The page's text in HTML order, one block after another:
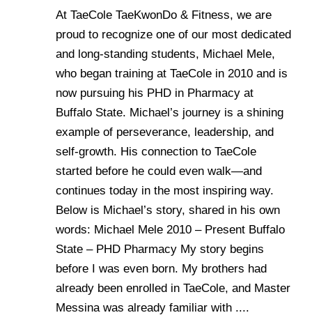
At TaeCole TaeKwonDo & Fitness, we are
proud to recognize one of our most dedicated
and long-standing students, Michael Mele,
who began training at TaeCole in 2010 and is
now pursuing his PHD in Pharmacy at
Buffalo State. Michael’s journey is a shining
example of perseverance, leadership, and
self-growth. His connection to TaeCole
started before he could even walk—and
continues today in the most inspiring way.
Below is Michael’s story, shared in his own
words: Michael Mele 2010 – Present Buffalo
State – PHD Pharmacy My story begins
before I was even born. My brothers had
already been enrolled in TaeCole, and Master
Messina was already familiar with ....